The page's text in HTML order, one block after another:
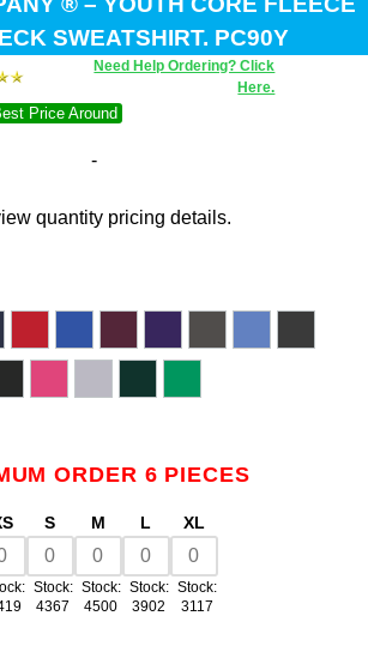
SWEATSHIRT. PC90Y
Need Help Ordering? Click
Here.
Price Around
-
quantity pricing details.
ORDER 6 PIECES
S
Stock:
4367
M
Stock:
4500
L
Stock:
3902
XL
Stock:
3117